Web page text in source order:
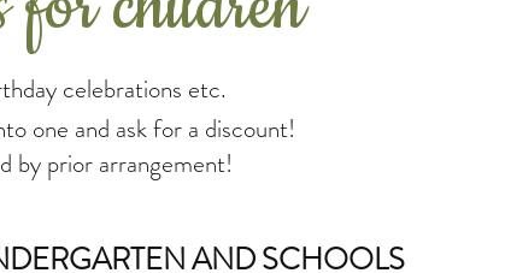
celebrations etc.
one and ask for a discount!
by prior arrangement!
AND SCHOOLS